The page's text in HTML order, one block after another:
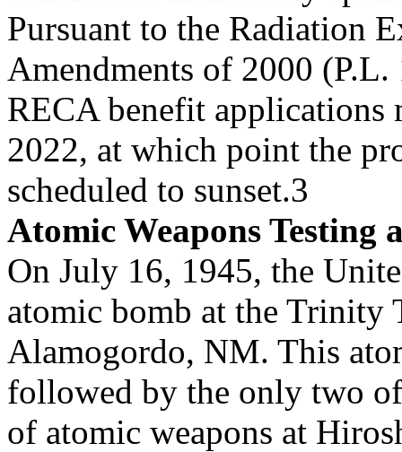
Pursuant to the Radiation
Amendments of 2000
RECA benefit applications
2022, at which point the
scheduled to sunset.3
Atomic Weapons Testing
On July 16, 1945, the
atomic bomb at the Trinity
Alamogordo, NM. This
followed by the only two
of atomic weapons at